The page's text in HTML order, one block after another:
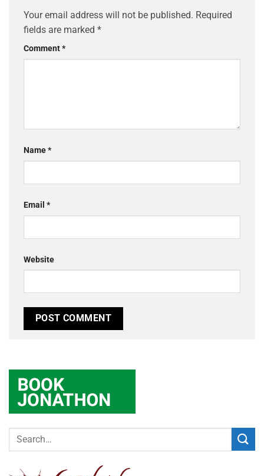
Your email address will not be published. Required
fields are marked *
Comment*
Name*
Email *
Website